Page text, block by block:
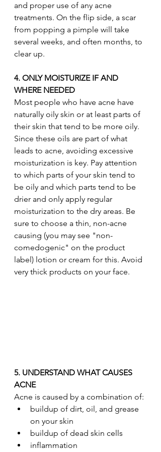
and proper use of any acne
treatments. On the flip side, a scar
from popping a pimple will take
several weeks, and often months, to
clear up.
4. ONLY MOISTURIZE IF AND
WHERE NEEDED
Most people who have acne have
naturally oily skin or at least parts of
their skin that tend to be more oily.
Since these oils are part of what
leads to acne, avoiding excessive
moisturization is key. Pay attention
to which parts of your skin tend to
be oily and which parts tend to be
drier and only apply regular
moisturization to the dry areas. Be
sure to choose a thin, non-acne
causing (you may see "non-
comedogenic" on the product
label) lotion or cream for this. Avoid
very thick products on your face.
5. UNDERSTAND WHAT CAUSES
ACNE
Acne is caused by a combination of:
buildup of dirt, oil, and grease
on your skin
buildup of dead skin cells
inflammation